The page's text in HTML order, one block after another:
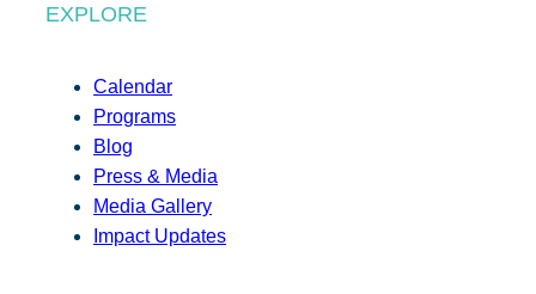
EXPLORE
Calendar
Programs
Blog
Press & Media
Media Gallery
Impact Updates